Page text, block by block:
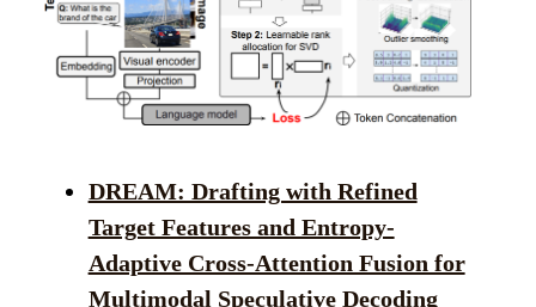
DREAM: Drafting with Refined
Target Features and Entropy-
Adaptive Cross-Attention Fusion for
Multimodal Speculative Decoding